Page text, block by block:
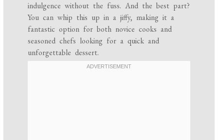
indulgence without the fuss. And the best part?
You can whip this up in a jiffy, making it a
fantastic option for both novice cooks and
seasoned chefs looking for a quick and
unforgettable dessert.